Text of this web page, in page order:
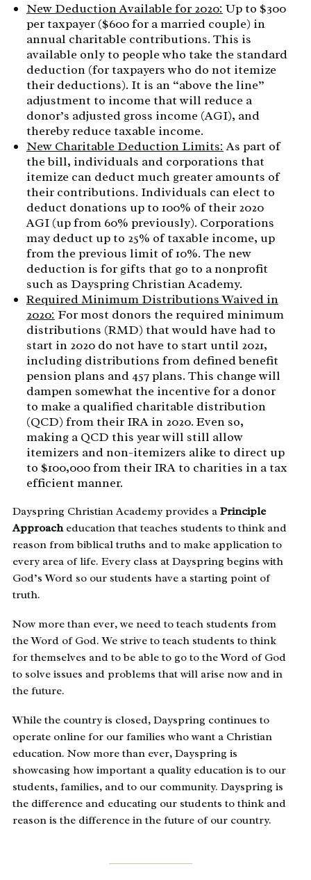
New Deduction Available for 2020: Up to $300
per taxpayer ($600 for a married couple) in
annual charitable contributions. This is
available only to people who take the standard
deduction (for taxpayers who do not itemize
their deductions). It is an “above the line”
adjustment to income that will reduce a
donor’s adjusted gross income (AGI), and
thereby reduce taxable income.
New Charitable Deduction Limits: As part of
the bill, individuals and corporations that
itemize can deduct much greater amounts of
their contributions. Individuals can elect to
deduct donations up to 100% of their 2020
AGI (up from 60% previously). Corporations
may deduct up to 25% of taxable income, up
from the previous limit of 10%. The new
deduction is for gifts that go to a nonprofit
such as Dayspring Christian Academy.
Required Minimum Distributions Waived in
2020: For most donors the required minimum
distributions (RMD) that would have had to
start in 2020 do not have to start until 2021,
including distributions from defined benefit
pension plans and 457 plans. This change will
dampen somewhat the incentive for a donor
to make a qualified charitable distribution
(QCD) from their IRA in 2020. Even so,
making a QCD this year will still allow
itemizers and non-itemizers alike to direct up
to $100,000 from their IRA to charities in a tax
efficient manner.
Dayspring Christian Academy provides a Principle
Approacheducation that teaches students to think and
reason from biblical truths and to make application to
every area of life. Every class at Dayspring begins with
God’s Word so our students have a starting point of
truth.
Now more than ever, we need to teach students from
the Word of God. We strive to teach students to think
for themselves and to be able to go to the Word of God
to solve issues and problems that will arise now and in
the future.
While the country is closed, Dayspring continues to
operate online for our families who want a Christian
education. Now more than ever, Dayspring is
showcasing how important a quality education is to our
students, families, and to our community. Dayspring is
the difference and educating our students to think and
reason is the difference in the future of our country.